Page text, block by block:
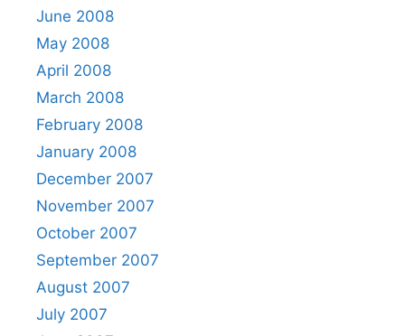
June 2008
May 2008
April 2008
March 2008
February 2008
January 2008
December 2007
November 2007
October 2007
September 2007
August 2007
July 2007